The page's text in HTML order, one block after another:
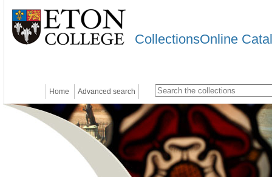
CollectionsOnline
Home Advanced search